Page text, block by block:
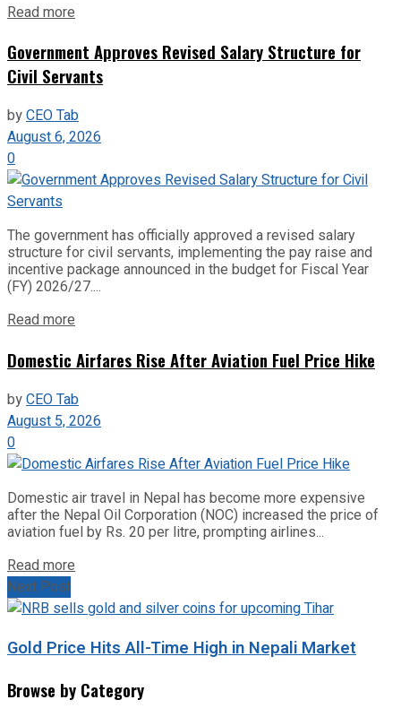
Read more
Government Approves Revised Salary Structure for
Civil Servants
byCEO Tab
August 6, 2026
0
The government has officially approved a revised salary
structure for civil servants, implementing the pay raise and
incentive package announced in the budget for Fiscal Year
(FY) 2026/27....
Read more
Domestic Airfares Rise After Aviation Fuel Price Hike
byCEO Tab
August 5, 2026
0
Domestic air travel in Nepal has become more expensive
after the Nepal Oil Corporation (NOC) increased the price of
aviation fuel by Rs. 20 per litre, prompting airlines...
Read more
Next Post
Gold Price Hits All-Time High in Nepali Market
Browse by Category